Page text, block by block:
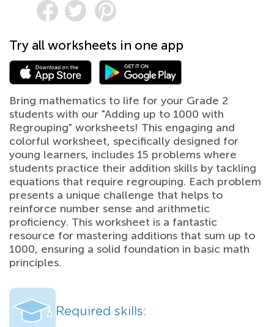
Try all worksheets in one app
Bring mathematics to life for your Grade 2
students with our "Adding up to 1000 with
Regrouping" worksheets! This engaging and
colorful worksheet, specifically designed for
young learners, includes 15 problems where
students practice their addition skills by tackling
equations that require regrouping. Each problem
presents a unique challenge that helps to
reinforce number sense and arithmetic
proficiency. This worksheet is a fantastic
resource for mastering additions that sum up to
1000, ensuring a solid foundation in basic math
principles.
Required skills: